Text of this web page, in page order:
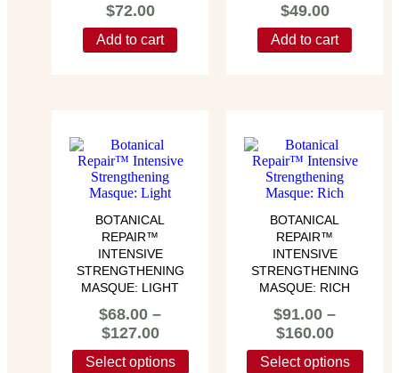
$72.00
Add to cart
$49.00
Add to cart
BOTANICAL
REPAIR™
INTENSIVE
STRENGTHENING
MASQUE: LIGHT
$68.00 –
$127.00
Select options
BOTANICAL
REPAIR™
INTENSIVE
STRENGTHENING
MASQUE: RICH
$91.00 –
$160.00
Select options